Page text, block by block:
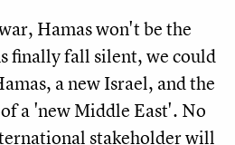
Hamas won't be the
finally fall silent, we could
a new Israel, and the
a 'new Middle East'. No
stakeholder will